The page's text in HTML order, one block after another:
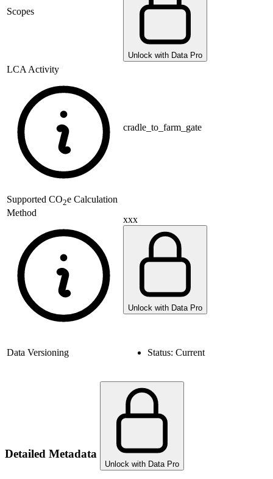
Scopes
Unlock with Data Pro
LCA Activity
cradle_to_farm_gate
Supported CO2e Calculation
Method
xxx
Unlock with Data Pro
Data Versioning Status: Current
Detailed Metadata
Unlock with Data Pro